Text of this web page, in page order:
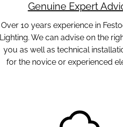
Genuine Expert
Over 10 years experience in
Lighting. We can advise on the
you as well as technical
for the novice or experienced